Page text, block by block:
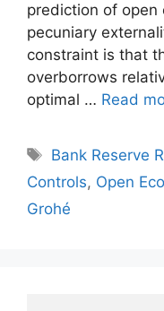
prediction of open
pecuniary
constraint is that
overborrows
optimal … Read
Tags
Bank Reserve
Controls, Open
Grohé